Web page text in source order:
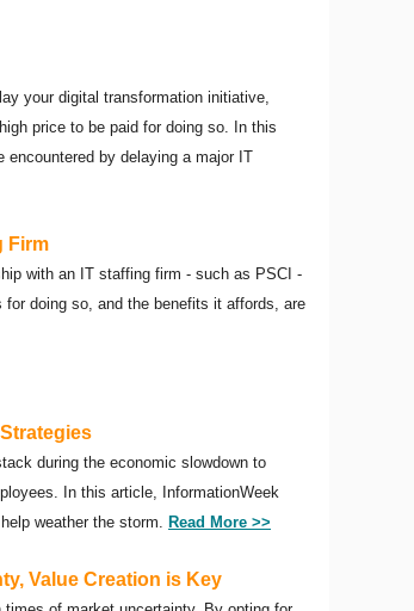
your digital transformation initiative,
price to be paid for doing so. In this
by delaying a major IT
Firm
with an IT staffing firm - such as PSCI -
doing so, and the benefits it affords, are
during the economic slowdown to
In this article, InformationWeek
weather the storm. Read More >>
Value Creation is Key